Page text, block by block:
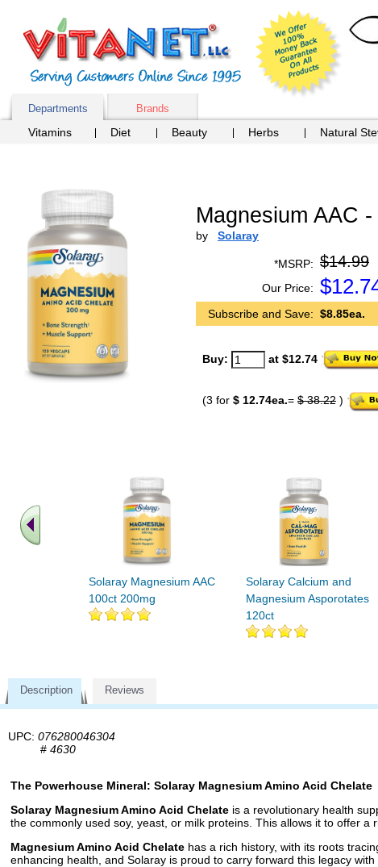
Departments Brands
Vitamins Diet Beauty Herbs Natural
Magnesium AAC
by Solaray
*MSRP: $14.99
Our Price: $
Subscribe and Save: $8.85ea.
Buy: at $12.74
(3 for $ 12.74ea.= $ 38.22 )
Solaray Magnesium AAC
100ct 200mg
Solaray Calcium and
Magnesium Asporotates
120ct
Description Reviews
UPC: 076280046304
# 4630
The Powerhouse Mineral: Solaray Magnesium Amino Acid Chelate
Solaray Magnesium Amino Acid Chelate is a revolutionary health
the commonly used soy, yeast, or milk proteins. This allows it to offer
Magnesium Amino Acid Chelate has a rich history, with its roots
enhancing health, and Solaray is proud to carry forward this legacy